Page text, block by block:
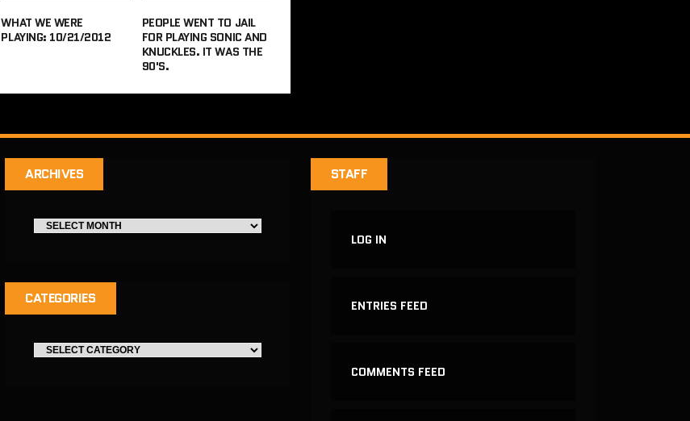
WHAT WE WERE
PLAYING: 10/21/2012
PEOPLE WENT TO JAIL
FOR PLAYING SONIC AND
KNUCKLES. IT WAS THE
90'S.
ARCHIVES
CATEGORIES
STAFF
LOG IN
ENTRIES FEED
COMMENTS FEED